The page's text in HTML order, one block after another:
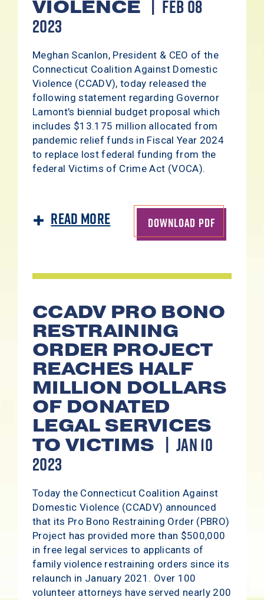
VIOLENCE
FEB 08
2023
Meghan Scanlon, President & CEO of the
Connecticut Coalition Against Domestic
Violence (CCADV), today released the
following statement regarding Governor
Lamont’s biennial budget proposal which
includes $13.175 million allocated from
pandemic relief funds in Fiscal Year 2024
to replace lost federal funding from the
federal Victims of Crime Act (VOCA).
Read More DOWNLOAD PDF
CCADV PRO BONO
RESTRAINING
ORDER PROJECT
REACHES HALF
MILLION DOLLARS
OF DONATED
LEGAL SERVICES
TO VICTIMS
JAN 10
2023
Today the Connecticut Coalition Against
Domestic Violence (CCADV) announced
that its Pro Bono Restraining Order (PBRO)
Project has provided more than $500,000
in free legal services to applicants of
family violence restraining orders since its
relaunch in January 2021. Over 100
volunteer attorneys have served nearly 200